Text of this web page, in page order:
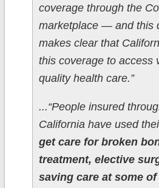
coverage through the
marketplace — and this
makes clear that
this coverage to access
quality health care.”
...“People insured
California have used
get care for broken
treatment, elective
saving care at some